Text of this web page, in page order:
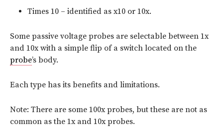
Times 10 – identified as x10 or 10x.
Some passive voltage probes are selectable between 1x
and 10x with a simple flip of a switch located on the
probe’s body.
Each type has its benefits and limitations.
Note: There are some 100x probes, but these are not as
common as the 1x and 10x probes.